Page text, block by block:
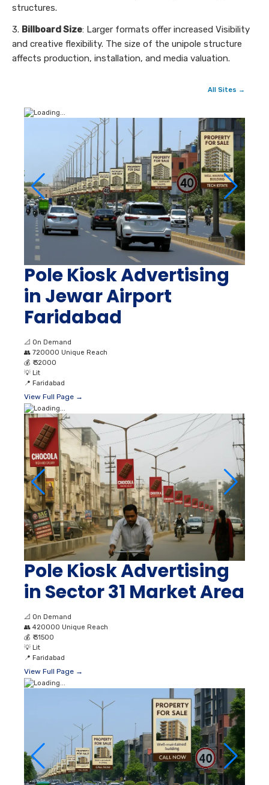
structures.
3. Billboard Size: Larger formats offer increased Visibility
and creative flexibility. The size of the unipole structure
affects production, installation, and media valuation.
All Sites →
Pole Kiosk Advertising
in Jewar Airport
Faridabad
📐 On Demand
👥 720000 Unique Reach
💰 ₹ 32000
💡 Lit
📍 Faridabad
View Full Page →
Pole Kiosk Advertising
in Sector 31 Market Area
📐 On Demand
👥 420000 Unique Reach
💰 ₹ 31500
💡 Lit
📍 Faridabad
View Full Page →